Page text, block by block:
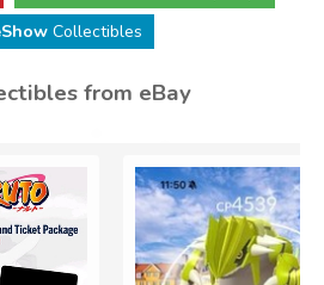
Collectibles
from eBay